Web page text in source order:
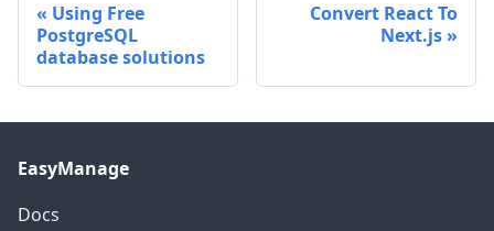
Using Free
PostgreSQL
database solutions
Convert React To
Next.js
EasyManage
Docs